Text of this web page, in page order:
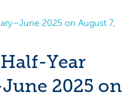
2025 on August 7,
Year
2025 on